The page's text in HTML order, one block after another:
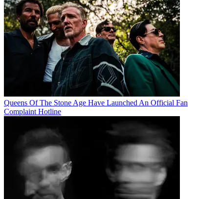
Queens Of The Stone Age Have Launched An Official Fan
Complaint Hotline